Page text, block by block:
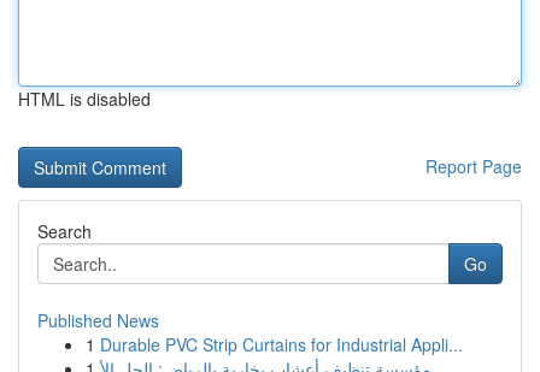
HTML is disabled
Report Page
Search
Go
Published News
1 Durable PVC Strip Curtains for Industrial Appli...